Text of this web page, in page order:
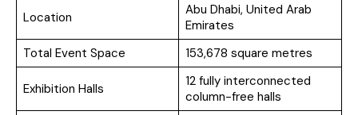
Location
Abu Dhabi, United Arab
Emirates
Total Event Space
153,678 square metres
Exhibition Halls
12 fully interconnected
column-free halls